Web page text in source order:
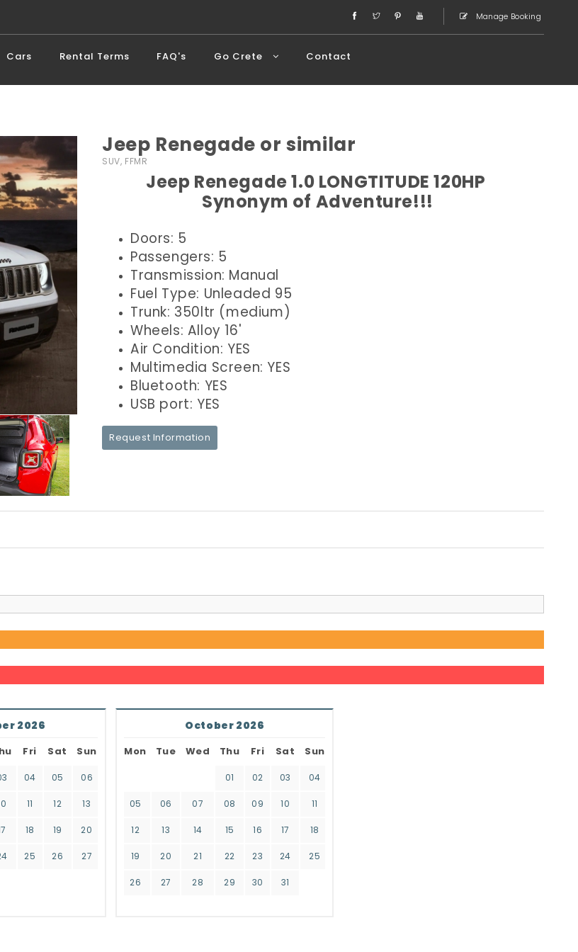
Manage Booking
Cars Rental Terms FAQ's Go Crete Contact
Jeep Renegade or similar
SUV, FFMR
Jeep Renegade 1.0 LONGTITUDE 120HP
Synonym of Adventure!!!
Doors: 5
Passengers: 5
Transmission: Manual
Fuel Type: Unleaded 95
Trunk: 350ltr (medium)
Wheels: Alloy 16'
Air Condition: YES
Multimedia Screen: YES
Bluetooth: YES
USB port: YES
Request Information
2026
Fri Sat Sun
04 05 06
11 12 13
18 19 20
25 26 27
October 2026
Mon Tue Wed Thu Fri Sat Sun
01 02 03 04
05 06 07 08 09 10 11
12 13 14 15 16 17 18
19 20 21 22 23 24 25
26 27 28 29 30 31